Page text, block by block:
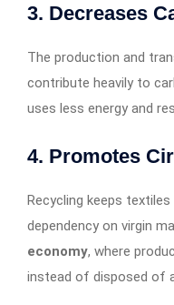
3. Decreases
The production and
contribute heavily to
uses less energy and
4. Promotes
Recycling keeps
dependency on virgin
economy, where
instead of disposed of